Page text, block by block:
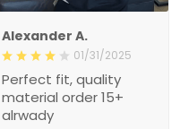
Alexander A.
01/31/2025
Perfect fit, quality
material order 15+
alrwady